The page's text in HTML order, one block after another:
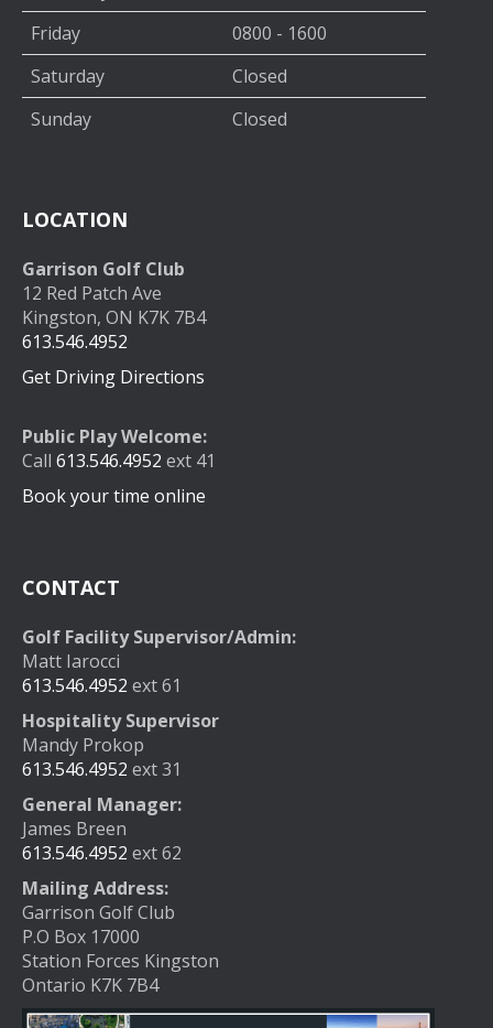
Friday
0800 - 1600
Saturday
Closed
Sunday
Closed
LOCATION
Garrison Golf Club
12 Red Patch Ave
Kingston, ON K7K 7B4
613.546.4952
Get Driving Directions
Public Play Welcome:
Call 613.546.4952 ext 41
Book your time online
CONTACT
Golf Facility Supervisor/Admin:
Matt Iarocci
613.546.4952 ext 61
Hospitality Supervisor
Mandy Prokop
613.546.4952 ext 31
General Manager:
James Breen
613.546.4952 ext 62
Mailing Address:
Garrison Golf Club
P.O Box 17000
Station Forces Kingston
Ontario K7K 7B4